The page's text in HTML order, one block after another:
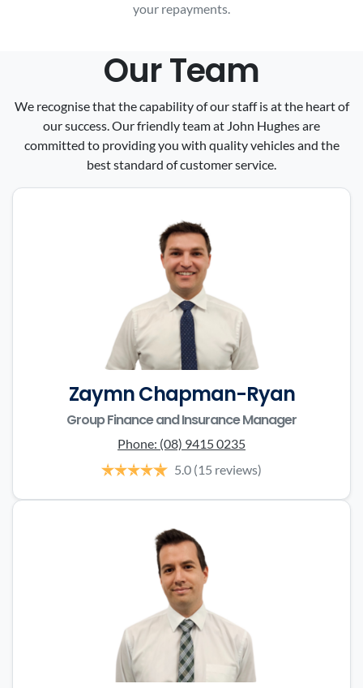
your repayments.
Our Team
We recognise that the capability of our staff is at the heart of
our success. Our friendly team at John Hughes are
committed to providing you with quality vehicles and the
best standard of customer service.
Zaymn Chapman-Ryan
Group Finance and Insurance Manager
Phone: (08) 9415 0235
5.0 (15 reviews)